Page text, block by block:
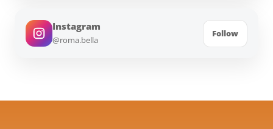
Instagram
@roma.bella
Follow